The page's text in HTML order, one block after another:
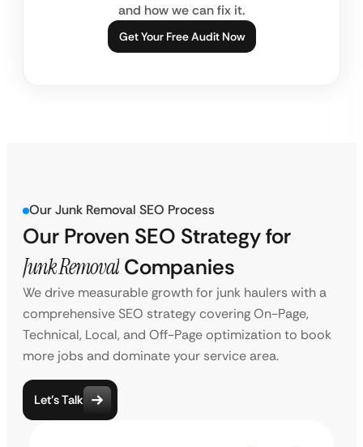
and how we can fix it.
Get Your Free Audit Now
Our Junk Removal SEO Process
Our Proven SEO Strategy for
Junk Removal Companies
We drive measurable growth for junk haulers with a
comprehensive SEO strategy covering On-Page,
Technical, Local, and Off-Page optimization to book
more jobs and dominate your service area.
Let’s Talk